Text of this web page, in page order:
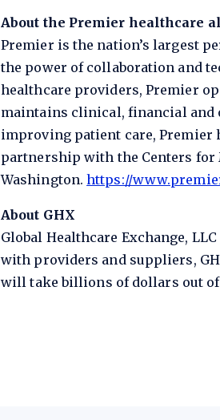
About the Premier healthcare
Premier is the nation’s largest
the power of collaboration and
healthcare providers, Premier
maintains clinical, financial and
improving patient care, Premier
partnership with the Centers for
Washington.https://
About GHX
Global Healthcare Exchange,
with providers and suppliers,
will take billions of dollars out